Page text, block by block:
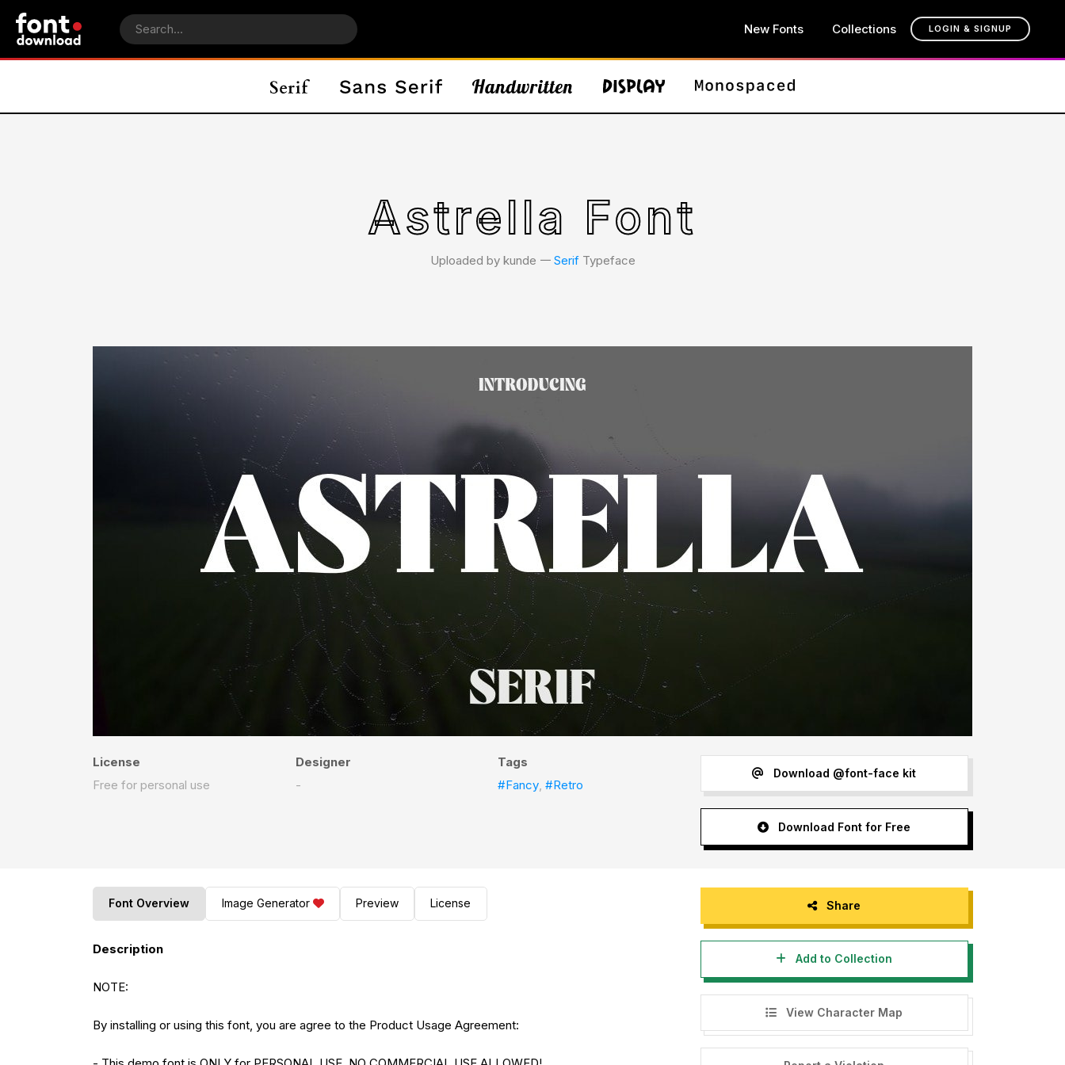
New Fonts Collections LOGIN & SIGNUP
Astrella Font
Uploaded by kunde 𑁋 SerifTypeface
License
Free for personal use
Designer
-
Tags
#Fancy,#Retro
Download @font-face kit
Download Font for Free
Font Overview Image Generator Preview License
Description
NOTE:
By installing or using this font, you are agree to the Product Usage Agreement:
Share
Add to Collection
View Character Map